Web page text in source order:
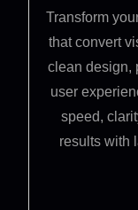
Transform
that convert
clean design,
user
speed,
results with